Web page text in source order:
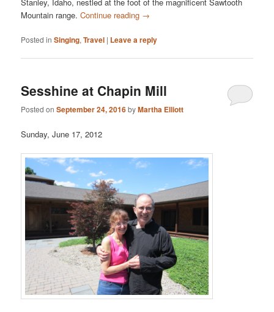
Mountain range.Continue reading →
Posted in Singing,Travel | Leave a reply
Sesshine at Chapin Mill
Posted onSeptember 24, 2016byMartha Elliott
Sunday, June 17, 2012